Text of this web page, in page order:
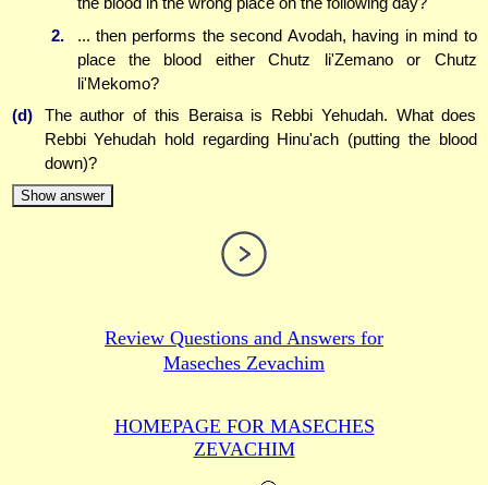
2.
... then performs the second Avodah, having in mind to
place the blood either Chutz li'Zemano or Chutz
li'Mekomo?
(d)
The author of this Beraisa is Rebbi Yehudah. What does
Rebbi Yehudah hold regarding Hinu'ach (putting the blood
down)?
Show answer
Review Questions and Answers for
Maseches Zevachim
HOMEPAGE FOR MASECHES
ZEVACHIM